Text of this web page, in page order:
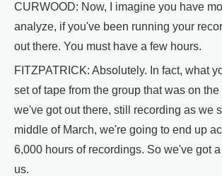
CURWOOD: Now, I imagine you have
analyze, if you've been running your
out there. You must have a few hours.
FITZPATRICK: Absolutely. In fact, what
set of tape from the group that was on
we've got out there, still recording as we
middle of March, we're going to end up
6,000 hours of recordings. So we've got
us.